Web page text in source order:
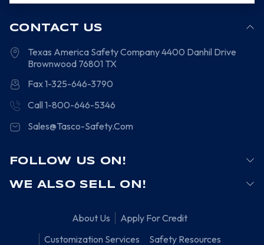
CONTACT US
Texas America Safety Company4400 Danhil Drive
Brownwood 76801 TX
Fax 1-325-646-3790
Call 1-800-646-5346
Sales@Tasco-Safety.Com
FOLLOW US ON!
WE ALSO SELL ON!
About Us
Apply For Credit
Customization Services
Safety Resources